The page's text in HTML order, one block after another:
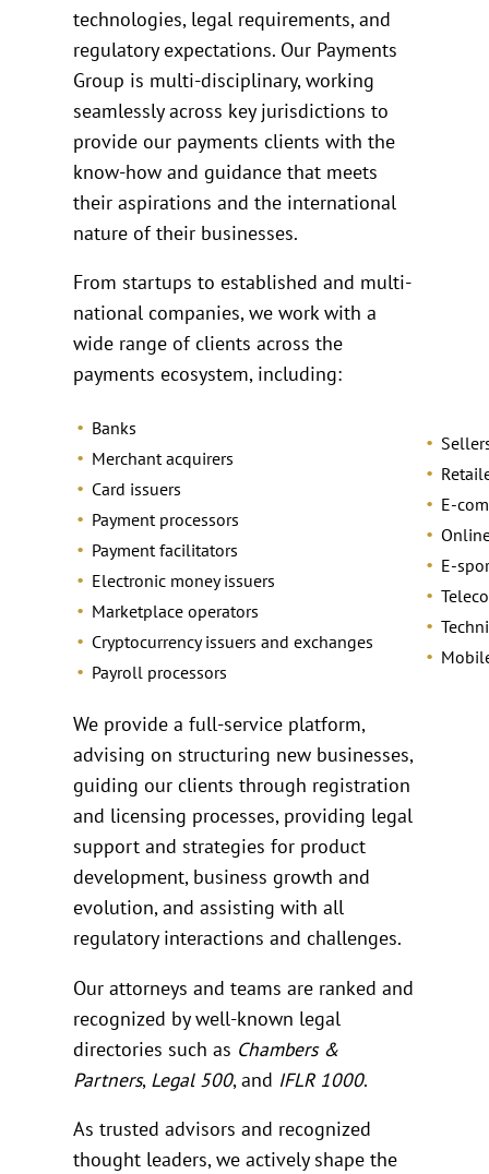
technologies, legal requirements, and
regulatory expectations. Our Payments
Group is multi-disciplinary, working
seamlessly across key jurisdictions to
provide our payments clients with the
know-how and guidance that meets
their aspirations and the international
nature of their businesses.
From startups to established and multi-
national companies, we work with a
wide range of clients across the
payments ecosystem, including:
Banks
Merchant acquirers
Card issuers
Payment processors
Payment facilitators
Electronic money issuers
Marketplace operators
Cryptocurrency issuers and exchanges
Payroll processors
E-
E-
We provide a full-service platform,
advising on structuring new businesses,
guiding our clients through registration
and licensing processes, providing legal
support and strategies for product
development, business growth and
evolution, and assisting with all
regulatory interactions and challenges.
Our attorneys and teams are ranked and
recognized by well-known legal
directories such as Chambers &
Partners, Legal 500, and IFLR 1000.
As trusted advisors and recognized
thought leaders, we actively shape the